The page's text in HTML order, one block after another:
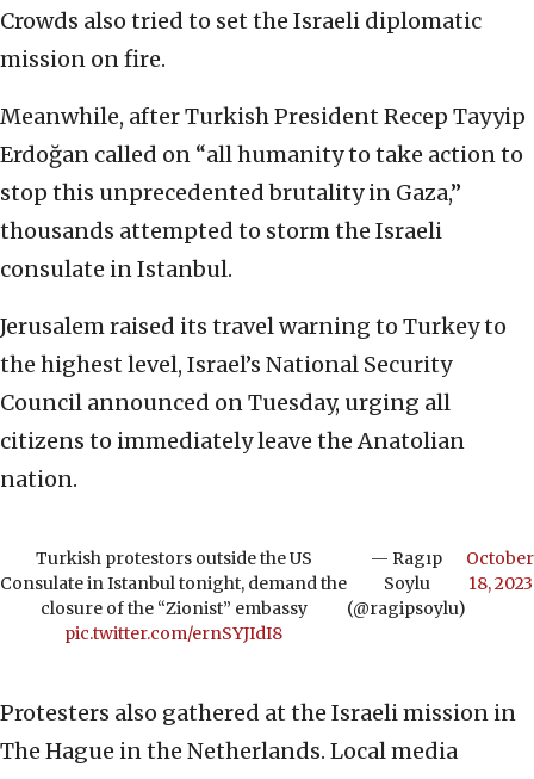
Crowds also tried to set the Israeli diplomatic
mission on fire.
Meanwhile, after Turkish President Recep Tayyip
Erdoğan called on “all humanity to take action to
stop this unprecedented brutality in Gaza,”
thousands attempted to storm the Israeli
consulate in Istanbul.
Jerusalem raised its travel warning to Turkey to
the highest level, Israel’s National Security
Council announced on Tuesday, urging all
citizens to immediately leave the Anatolian
nation.
Turkish protestors outside the US
Consulate in Istanbul tonight, demand the
closure of the “Zionist” embassy
pic.twitter.com/ernSYJIdI8
— Ragıp
Soylu
(@ragipsoylu)
October
18, 2023
Protesters also gathered at the Israeli mission in
The Hague in the Netherlands. Local media